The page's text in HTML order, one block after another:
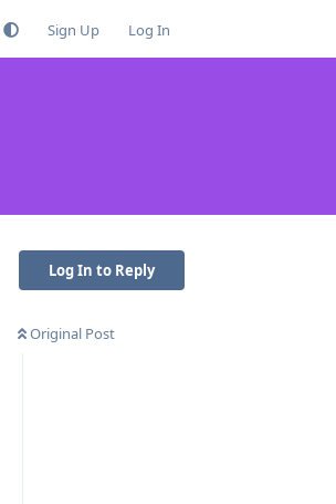
Sign Up Log In
Log In to Reply
Original Post